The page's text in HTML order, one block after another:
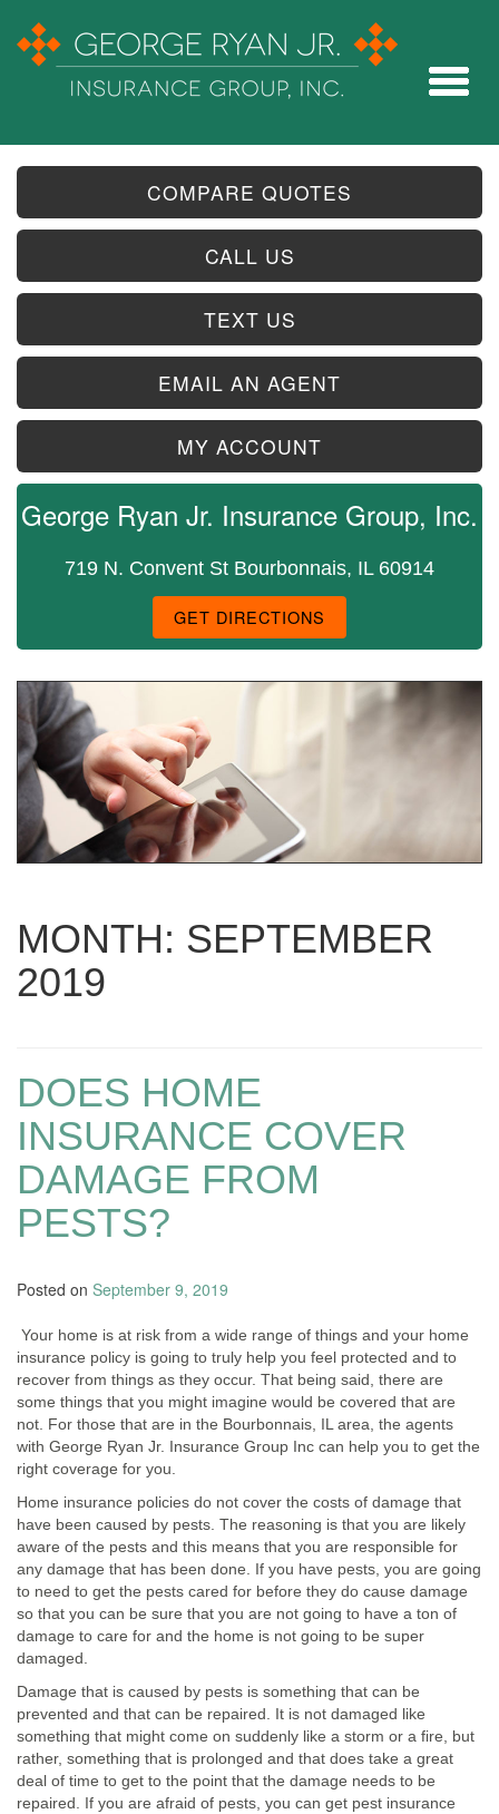
COMPARE QUOTES
CALL US
TEXT US
EMAIL AN AGENT
MY ACCOUNT
George Ryan Jr. Insurance Group, Inc.
719 N. Convent St Bourbonnais, IL 60914
GET DIRECTIONS
MONTH: SEPTEMBER
2019
DOES HOME
INSURANCE COVER
DAMAGE FROM
PESTS?
Posted on September 9, 2019
Your home is at risk from a wide range of things and your home
insurance policy is going to truly help you feel protected and to
recover from things as they occur. That being said, there are
some things that you might imagine would be covered that are
not. For those that are in the Bourbonnais, IL area, the agents
with George Ryan Jr. Insurance Group Inc can help you to get the
right coverage for you.
Home insurance policies do not cover the costs of damage that
have been caused by pests. The reasoning is that you are likely
aware of the pests and this means that you are responsible for
any damage that has been done. If you have pests, you are going
to need to get the pests cared for before they do cause damage
so that you can be sure that you are not going to have a ton of
damage to care for and the home is not going to be super
damaged.
Damage that is caused by pests is something that can be
prevented and that can be repaired. It is not damaged like
something that might come on suddenly like a storm or a fire, but
rather, something that is prolonged and that does take a great
deal of time to get to the point that the damage needs to be
repaired. If you are afraid of pests, you can get pest insurance